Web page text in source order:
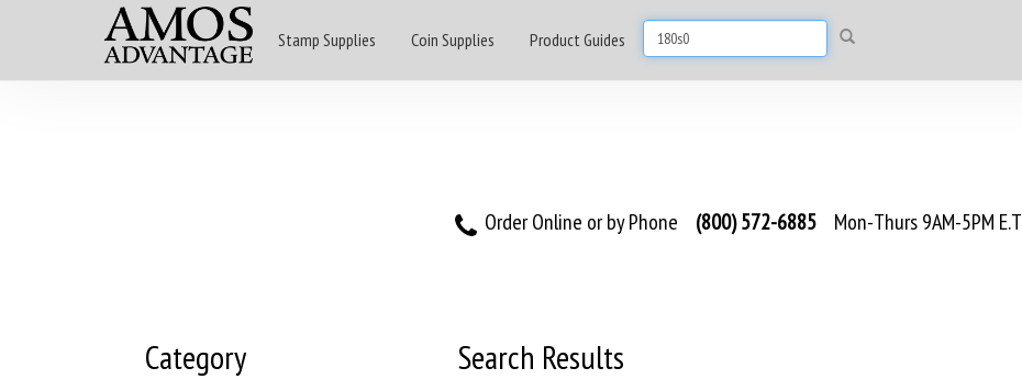
Stamp Supplies Coin Supplies Product Guides
Order Online or by Phone (800) 572-6885 Mon-Thurs 9AM-5PM E.T
Category Search Results